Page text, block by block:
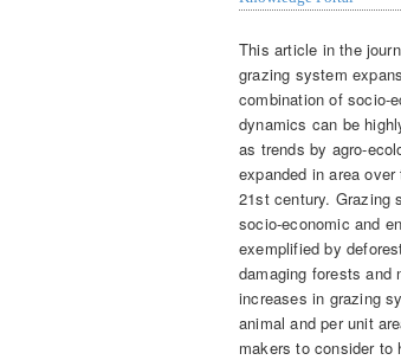
This article in the
grazing system
combination of socio-
dynamics can be
as trends by agro-
expanded in area
21st century. Grazing
socio-economic and
exemplified by
damaging forests and
increases in grazing
animal and per unit
makers to consider to